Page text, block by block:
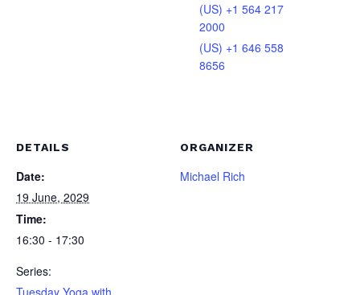
(US) +1 564 217
2000
(US) +1 646 558
8656
DETAILS
Date:
19 June, 2029
Time:
16:30 - 17:30
Series:
Tuesday Yoga with
ORGANIZER
Michael Rich